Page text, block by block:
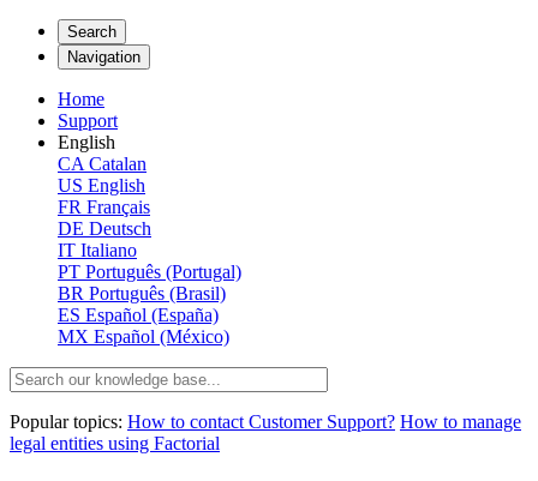
Search
Navigation
Home
Support
English
CA Catalan
US English
FR Français
DE Deutsch
IT Italiano
PT Português (Portugal)
BR Português (Brasil)
ES Español (España)
MX Español (México)
Popular topics: How to contact Customer Support? How to manage
legal entities using Factorial